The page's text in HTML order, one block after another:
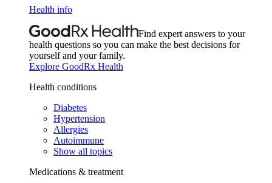
Health info
Find expert answers to your
health questions so you can make the best decisions for
yourself and your family.
Explore GoodRx Health
Health conditions
Diabetes
Hypertension
Allergies
Autoimmune
Show all topics
Medications & treatment